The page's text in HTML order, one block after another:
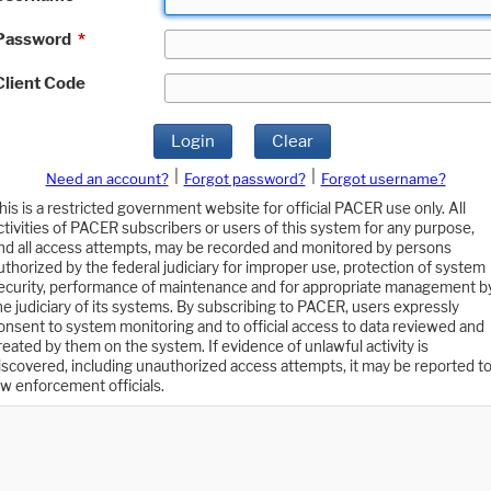
*
Code
Login Clear
Need an account? Forgot password?
Forgot username?
is a restricted government website for official PACER use only. All
of PACER subscribers or users of this system for any purpose,
all access attempts, may be recorded and monitored by persons
by the federal judiciary for improper use, protection of system
performance of maintenance and for appropriate management
judiciary of its systems. By subscribing to PACER, users expressly
to system monitoring and to official access to data reviewed and
by them on the system. If evidence of unlawful activity is
including unauthorized access attempts, it may be reported to
enforcement officials.